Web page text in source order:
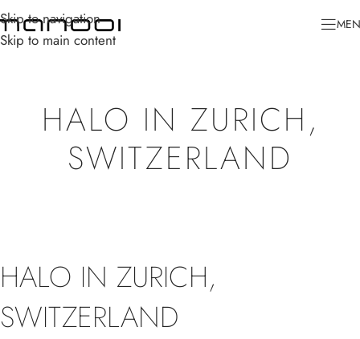
Skip to navigation
Skip to main content
HALO IN ZURICH,
SWITZERLAND
HALO IN ZURICH,
SWITZERLAND